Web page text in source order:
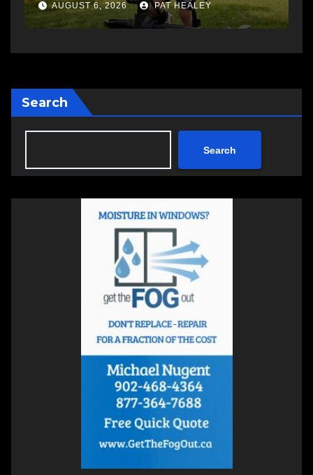
AUGUST 6, 2026 PAT HEALEY
Search
Search